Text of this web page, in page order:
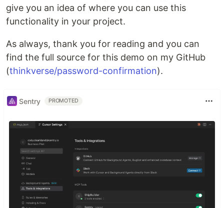
give you an idea of where you can use this
functionality in your project.
As always, thank you for reading and you can
find the full source for this demo on my GitHub
(thinkverse/password-confirmation).
Sentry PROMOTED